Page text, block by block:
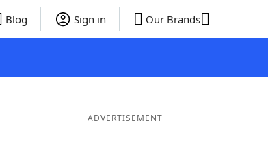
Blog Sign in Our Brands
ADVERTISEMENT